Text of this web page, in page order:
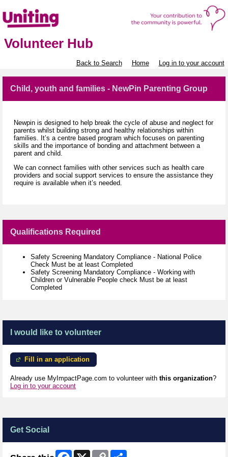
Volunteer Hub
Back to Search Home Log in to your account
Child, youth and families - NewPin Parenting Group
Newpin is designed to help break the cycle of abuse and neglect for
parents whilst building strong and healthy relationships within
families. It’s a centre based program which focuses on parenting
skills and the importance of bonding and attachment between a
parent and child.
We can connect families with other services such as health care
providers and social support services to ensure the assistance they
require is available when it’s needed.
Qualifications Required
Safety Screening Mandatory Compliance - National Police
Check Must be at least Completed
Safety Screening Mandatory Compliance - Working with
Children or Vulnerable People check Must be at least
Completed
I would like to volunteer
Fill in an application
Already use MyImpactPage.com to volunteer with this organization?
Log in to your account
Get Social
Facebook
X Copy